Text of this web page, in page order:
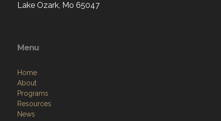
Programs
Resources
News
Contact
Members Only